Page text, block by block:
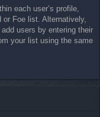
each user’s profile,
Foe list. Alternatively,
users by entering their
your list using the same